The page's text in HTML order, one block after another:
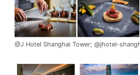
@J Hotel Shanghai Tower; @jhotel-